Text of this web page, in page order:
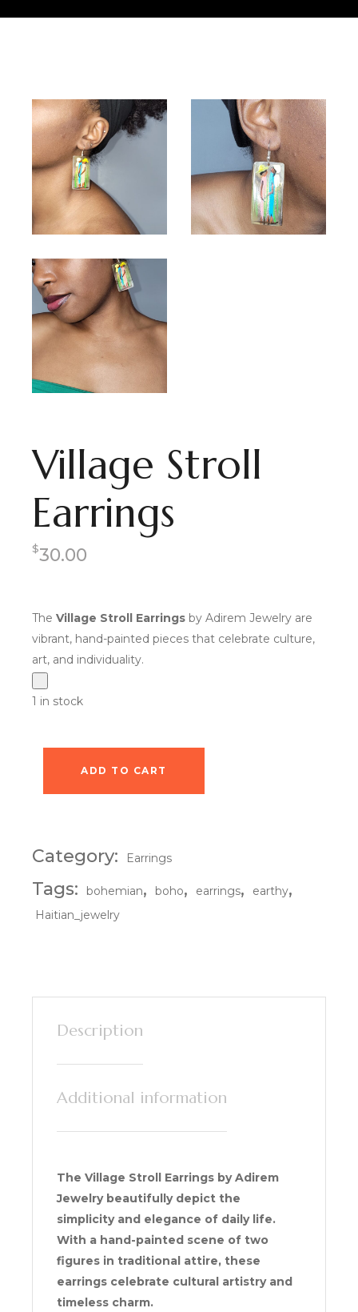
Village Stroll
Earrings
$30.00
TheVillage Stroll Earrings by Adirem Jewelry are
vibrant, hand-painted pieces that celebrate culture,
art, and individuality.
1 in stock
Village Stroll Earrings quantity
ADD TO CART
Category: Earrings
Tags: bohemian, boho, earrings, earthy,
Haitian_jewelry
Description
Additional information
The Village Stroll Earrings by Adirem
Jewelry beautifully depict the
simplicity and elegance of daily life.
With a hand-painted scene of two
figures in traditional attire, these
earrings celebrate cultural artistry and
timeless charm.